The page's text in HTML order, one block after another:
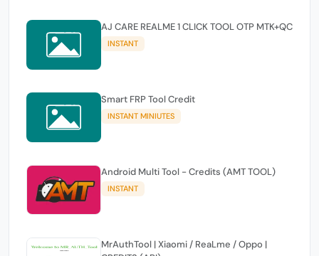
AJ CARE REALME 1 CLICK TOOL OTP MTK+QC
INSTANT
Smart FRP Tool Credit
INSTANT MINIUTES
Android Multi Tool - Credits (AMT TOOL)
INSTANT
MrAuthTool | Xiaomi / ReaLme / Oppo |